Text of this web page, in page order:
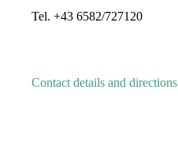
Tel. +43 6582/727120
Contact details and directions